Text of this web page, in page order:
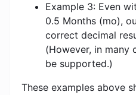
Example 3: Even
0.5 Months (mo),
correct decimal
(However, in many
be supported.)
These examples above